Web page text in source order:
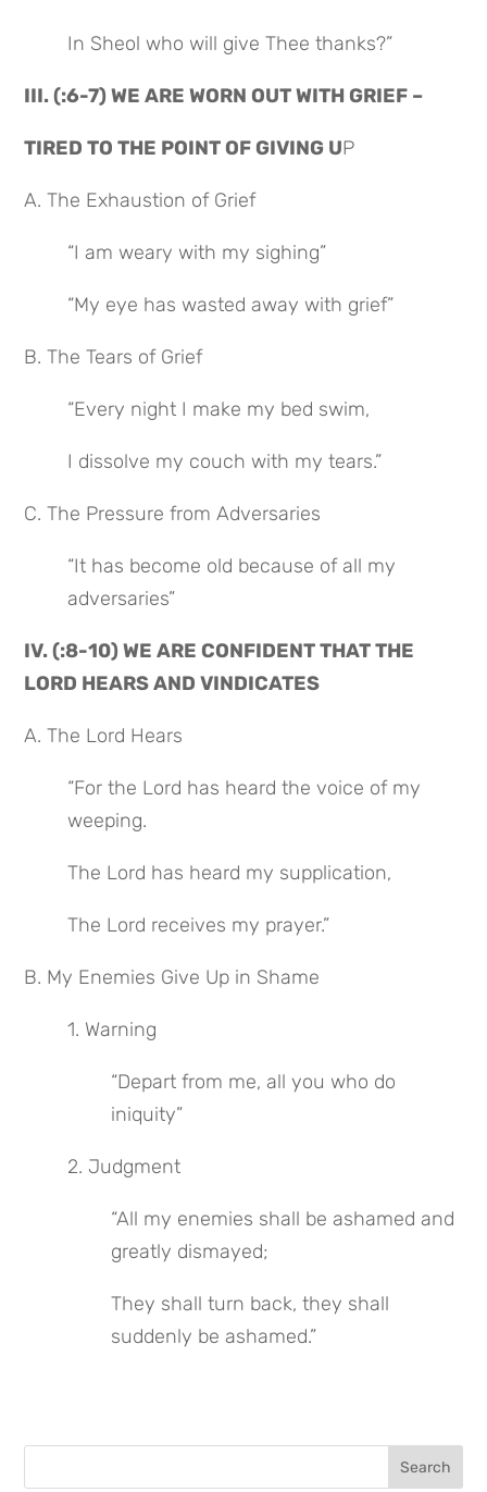
In Sheol who will give Thee thanks?”
III. (:6-7) WE ARE WORN OUT WITH GRIEF –
TIRED TO THE POINT OF GIVING UP
A. The Exhaustion of Grief
“I am weary with my sighing”
“My eye has wasted away with grief”
B. The Tears of Grief
“Every night I make my bed swim,
I dissolve my couch with my tears.”
C. The Pressure from Adversaries
“It has become old because of all my
adversaries”
IV. (:8-10) WE ARE CONFIDENT THAT THE
LORD HEARS AND VINDICATES
A. The Lord Hears
“For the Lord has heard the voice of my
weeping.
The Lord has heard my supplication,
The Lord receives my prayer.”
B. My Enemies Give Up in Shame
1. Warning
“Depart from me, all you who do
iniquity”
2. Judgment
“All my enemies shall be ashamed and
greatly dismayed;
They shall turn back, they shall
suddenly be ashamed.”